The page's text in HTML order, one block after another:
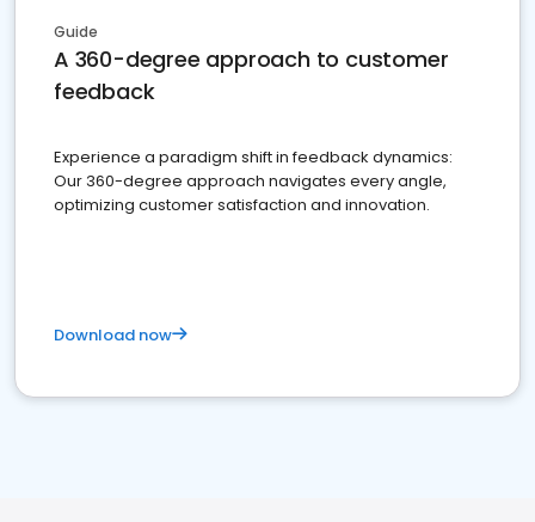
Guide
A 360-degree approach to customer
feedback
Experience a paradigm shift in feedback dynamics:
Our 360-degree approach navigates every angle,
optimizing customer satisfaction and innovation.
Download now